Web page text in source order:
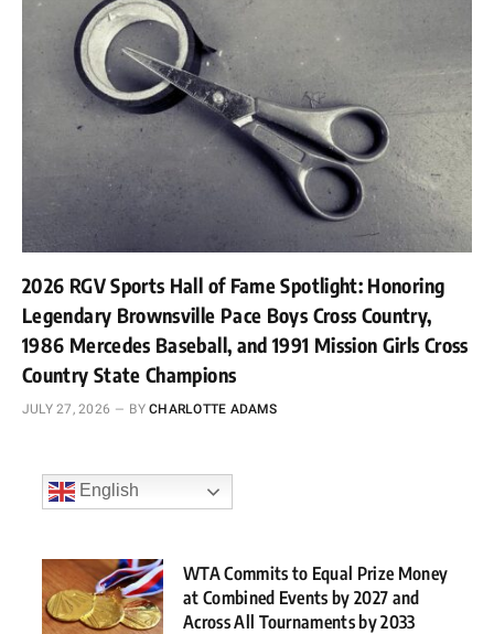
2026 RGV Sports Hall of Fame Spotlight: Honoring
Legendary Brownsville Pace Boys Cross Country,
1986 Mercedes Baseball, and 1991 Mission Girls Cross
Country State Champions
JULY 27, 2026 BY CHARLOTTE ADAMS
English
WTA Commits to Equal Prize Money
at Combined Events by 2027 and
Across All Tournaments by 2033